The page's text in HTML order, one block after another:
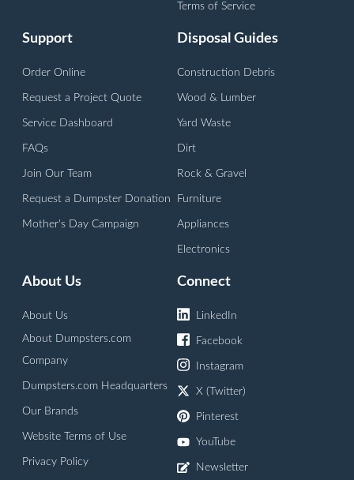
Terms of Service
Support
Order Online
Request a Project Quote
Service Dashboard
FAQs
Join Our Team
Request a Dumpster Donation
Mother's Day Campaign
Disposal Guides
Construction Debris
Wood & Lumber
Yard Waste
Dirt
Rock & Gravel
Furniture
Appliances
Electronics
About Us
About Us
About Dumpsters.com
Company
Dumpsters.com Headquarters
Our Brands
Website Terms of Use
Privacy Policy
Connect
LinkedIn
Facebook
Instagram
X (Twitter)
Pinterest
YouTube
Newsletter